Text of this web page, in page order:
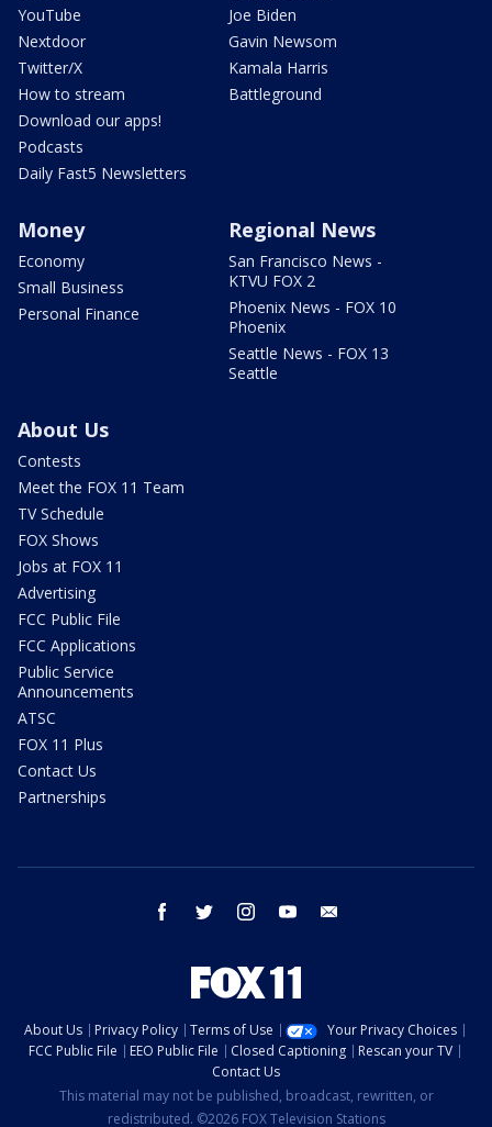
YouTube
Nextdoor
Twitter/X
How to stream
Download our apps!
Podcasts
Daily Fast5 Newsletters
Joe Biden
Gavin Newsom
Kamala Harris
Battleground
Money
Economy
Small Business
Personal Finance
Regional News
San Francisco News -
KTVU FOX 2
Phoenix News - FOX 10
Phoenix
Seattle News - FOX 13
Seattle
About Us
Contests
Meet the FOX 11 Team
TV Schedule
FOX Shows
Jobs at FOX 11
Advertising
FCC Public File
FCC Applications
Public Service
Announcements
ATSC
FOX 11 Plus
Contact Us
Partnerships
facebook twitter instagram youtube
About Us Privacy Policy Terms of Use
Your Privacy Choices
FCC Public File
EEO Public File Closed Captioning
Rescan your TV
Contact Us
This material may not be published, broadcast, rewritten, or
redistributed. ©2026 FOX Television Stations